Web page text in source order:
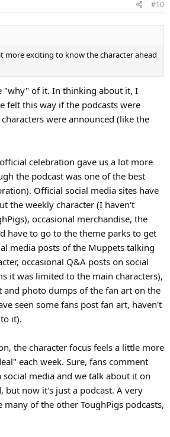
#10
more exciting to know the character ahead
"why" of it. In thinking about it, I
felt this way if the podcasts were
were announced (like the
celebration gave us a lot more
the podcast was one of the best
Official social media sites have
the weekly character (I haven't
occasional merchandise, the
have to go to the theme parks to get
media posts of the Muppets talking
occasional Q&A posts on social
it was limited to the main characters),
and photo dumps of the fan art on the
seen some fans post fan art, haven't
it).
the character focus feels a little more
each week. Sure, fans comment
media and we talk about it on
but now it's just a podcast. A very
of the other ToughPigs podcasts,